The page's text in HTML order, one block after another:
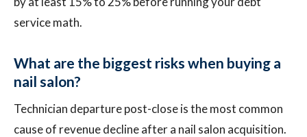
service math.
What are the biggest risks when buying a
nail salon?
Technician departure post-close is the most common
cause of revenue decline after a nail salon acquisition.